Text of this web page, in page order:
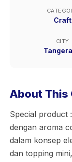
Craft
CITY
About This
Special product
dengan aroma
dalam konsep
dan topping